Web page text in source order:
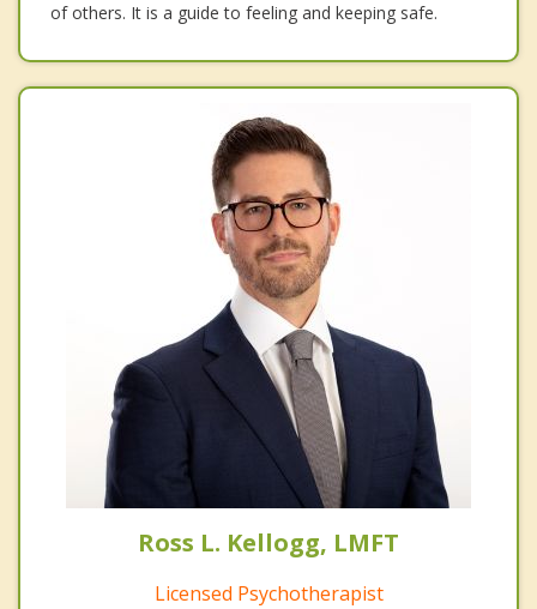
of others. It is a guide to feeling and keeping safe.
Ross L. Kellogg, LMFT
Licensed Psychotherapist